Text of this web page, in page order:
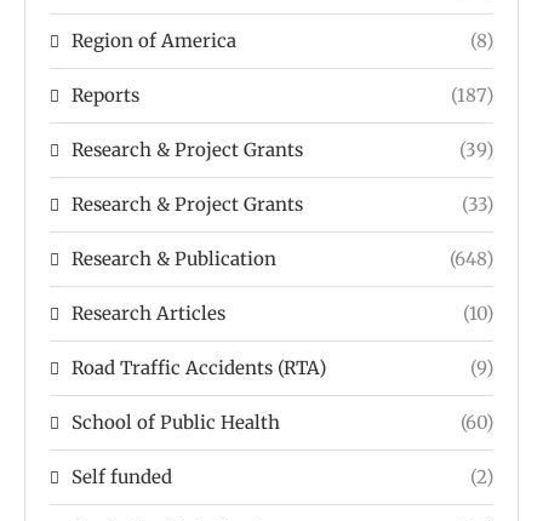
Region of America (8)
Reports (187)
Research & Project Grants (39)
Research & Project Grants (33)
Research & Publication (648)
Research Articles (10)
Road Traffic Accidents (RTA) (9)
School of Public Health (60)
Self funded (2)